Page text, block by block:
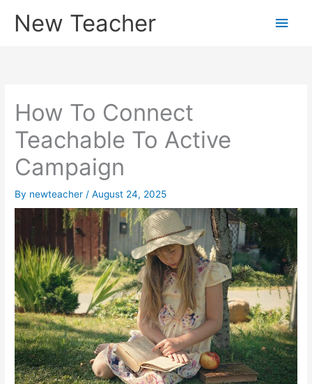
New Teacher
Main
How To Connect
Teachable To Active
Campaign
By newteacher /August 24, 2025